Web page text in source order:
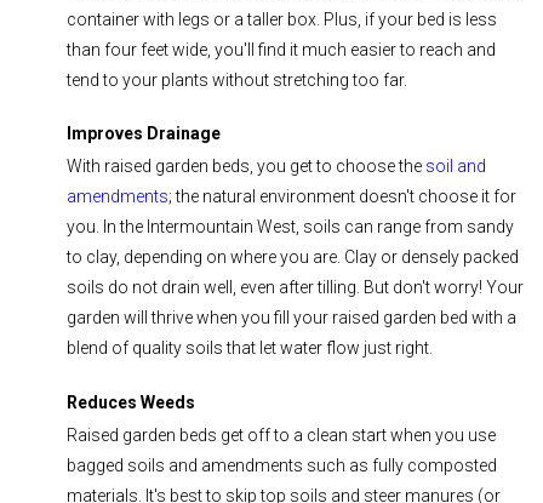
container with legs or a taller box. Plus, if your bed is less
than four feet wide, you'll find it much easier to reach and
tend to your plants without stretching too far.
Improves Drainage
With raised garden beds, you get to choose the soil and
amendments; the natural environment doesn't choose it for
you. In the Intermountain West, soils can range from sandy
to clay, depending on where you are. Clay or densely packed
soils do not drain well, even after tilling. But don't worry! Your
garden will thrive when you fill your raised garden bed with a
blend of quality soils that let water flow just right.
Reduces Weeds
Raised garden beds get off to a clean start when you use
bagged soils and amendments such as fully composted
materials. It's best to skip top soils and steer manures (or